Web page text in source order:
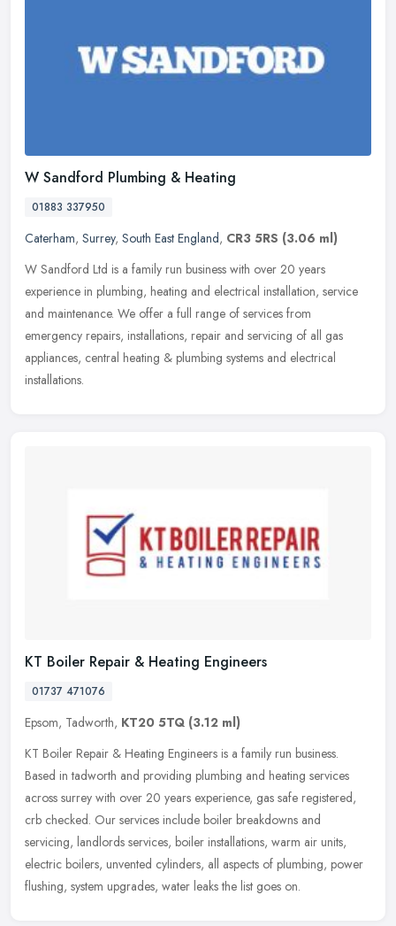
W Sandford Plumbing & Heating
01883 337950
Caterham, Surrey, South East England, CR3 5RS (3.06 ml)
W Sandford Ltd is a family run business with over 20 years
experience in plumbing, heating and electrical installation, service
and maintenance. We offer a full range of services from
emergency repairs, installations, repair and servicing of all gas
appliances, central heating & plumbing systems and electrical
installations.
KT Boiler Repair & Heating Engineers
01737 471076
Epsom, Tadworth, KT20 5TQ (3.12 ml)
KT Boiler Repair & Heating Engineers is a family run business.
Based in tadworth and providing plumbing and heating services
across surrey with over 20 years experience, gas safe registered,
crb checked. Our services include boiler breakdowns and
servicing, landlords services, boiler installations, warm air units,
electric boilers, unvented cylinders, all aspects of plumbing, power
flushing, system upgrades, water leaks the list goes on.